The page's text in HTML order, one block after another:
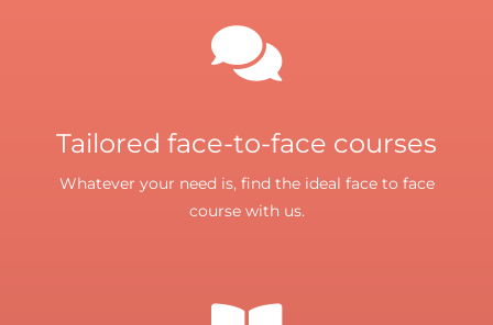
Tailored face-to-face courses
Whatever your need is, find the ideal face to face
course with us.